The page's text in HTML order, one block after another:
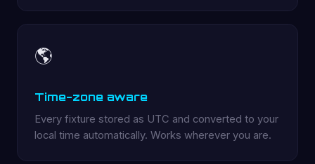
🌎
Time-zone aware
Every fixture stored as UTC and converted to your
local time automatically. Works wherever you are.